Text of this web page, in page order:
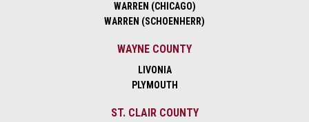
WARREN (CHICAGO)
WARREN (SCHOENHERR)
WAYNE COUNTY
LIVONIA
PLYMOUTH
ST. CLAIR COUNTY